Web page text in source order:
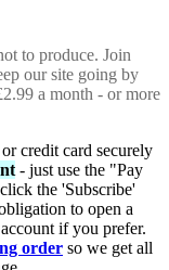
to produce. Join
our site going by
a month - or more
credit card securely
- just use the "Pay
the 'Subscribe'
to open a
if you prefer.
order so we get all